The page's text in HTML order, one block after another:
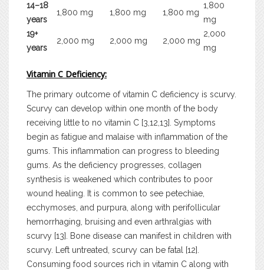
14–18
years
1,800 mg 1,800 mg 1,800 mg
1,800
mg
19+
years
2,000 mg 2,000 mg 2,000 mg
2,000
mg
Vitamin C Deficiency:
The primary outcome of vitamin C deficiency is scurvy.
Scurvy can develop within one month of the body
receiving little to no vitamin C [3,12,13]. Symptoms
begin as fatigue and malaise with inflammation of the
gums. This inflammation can progress to bleeding
gums. As the deficiency progresses, collagen
synthesis is weakened which contributes to poor
wound healing. It is common to see petechiae,
ecchymoses, and purpura, along with perifollicular
hemorrhaging, bruising and even arthralgias with
scurvy [13]. Bone disease can manifest in children with
scurvy. Left untreated, scurvy can be fatal [12].
Consuming food sources rich in vitamin C along with